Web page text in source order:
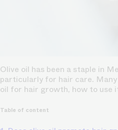
Olive oil has been a staple in
particularly for hair care.
oil for hair growth, how to use
Table of content